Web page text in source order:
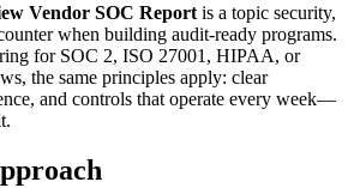
Vendor SOC Report is a topic security,
when building audit-ready programs.
for SOC 2, ISO 27001, HIPAA, or
the same principles apply: clear
and controls that operate every week—